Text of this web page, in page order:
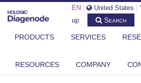
EN United States
up
Search
PRODUCTS SERVICES
RESOURCES COMPANY